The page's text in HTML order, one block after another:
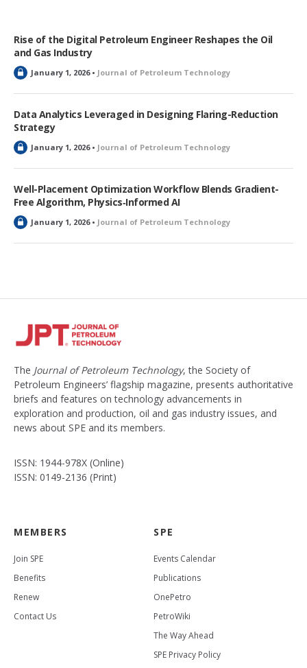
Rise of the Digital Petroleum Engineer Reshapes the Oil
and Gas Industry
L
c
k
e
d
January 1, 2026 • Journal of Petroleum Technology
Data Analytics Leveraged in Designing Flaring-Reduction
Strategy
L
c
k
e
d
January 1, 2026 • Journal of Petroleum Technology
Well-Placement Optimization Workflow Blends Gradient-
Free Algorithm, Physics‑Informed AI
L
c
January 1, 2026 • Journal of Petroleum Technology
The Journal of Petroleum Technology, the Society of
Petroleum Engineers’ flagship magazine, presents authoritative
briefs and features on technology advancements in
exploration and production, oil and gas industry issues, and
news about SPE and its members.
ISSN: 1944-978X (Online)
ISSN: 0149-2136 (Print)
MEMBERS
Join SPE
Benefits
Renew
Contact Us
SPE
Events Calendar
Publications
OnePetro
PetroWiki
The Way Ahead
SPE Privacy Policy